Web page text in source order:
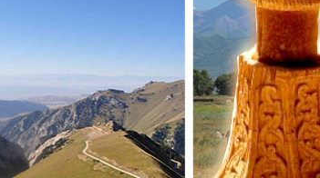
He was one of
assassinated
the banned works
group. The head of
artists. Some of
Following the
archeological